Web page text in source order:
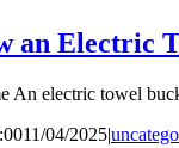
an Electric
An electric towel
11/04/2025|